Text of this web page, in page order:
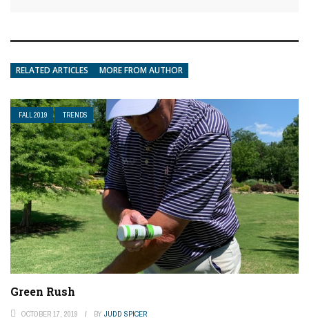
RELATED ARTICLES MORE FROM AUTHOR
FALL 2019 TRENDS
Green Rush
OCTOBER 17, 2019 BY JUDD SPICER